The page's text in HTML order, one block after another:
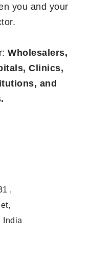
you and your
Wholesalers,
Clinics,
and
,
India